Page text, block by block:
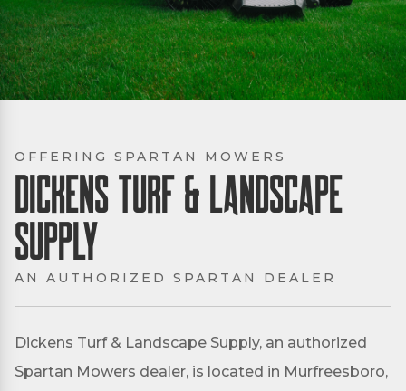
OFFERING SPARTAN MOWERS
Dickens Turf & Landscape
Supply
AN AUTHORIZED SPARTAN DEALER
Dickens Turf & Landscape Supply, an authorized
Spartan Mowers dealer, is located in Murfreesboro,